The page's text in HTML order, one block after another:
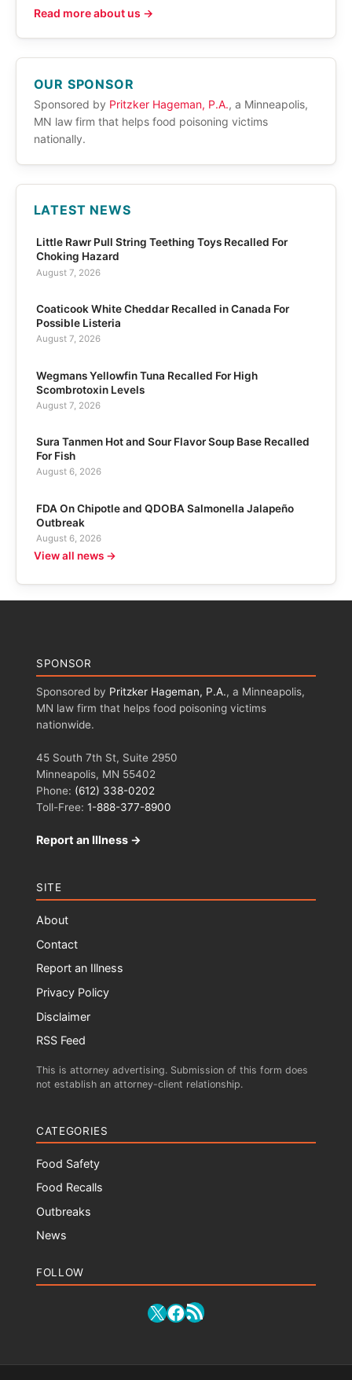
Read more about us →
OUR SPONSOR
Sponsored by Pritzker Hageman, P.A., a Minneapolis,
MN law firm that helps food poisoning victims
nationally.
LATEST NEWS
Little Rawr Pull String Teething Toys Recalled For
Choking Hazard
August 7, 2026
Coaticook White Cheddar Recalled in Canada For
Possible Listeria
August 7, 2026
Wegmans Yellowfin Tuna Recalled For High
Scombrotoxin Levels
August 7, 2026
Sura Tanmen Hot and Sour Flavor Soup Base Recalled
For Fish
August 6, 2026
FDA On Chipotle and QDOBA Salmonella Jalapeño
Outbreak
August 6, 2026
View all news →
SPONSOR
Sponsored by Pritzker Hageman, P.A., a Minneapolis,
MN law firm that helps food poisoning victims
nationwide.
45 South 7th St, Suite 2950
Minneapolis, MN 55402
Phone: (612) 338-0202
Toll-Free: 1-888-377-8900
Report an Illness →
SITE
About
Contact
Report an Illness
Privacy Policy
Disclaimer
RSS Feed
This is attorney advertising. Submission of this form does
not establish an attorney-client relationship.
CATEGORIES
Food Safety
Food Recalls
Outbreaks
News
FOLLOW
X Facebook
RSS Feed